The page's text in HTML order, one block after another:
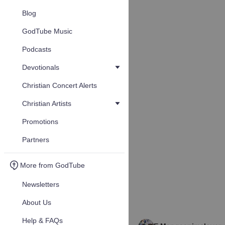
Blog
GodTube Music
Podcasts
Devotionals
Christian Concert Alerts
Christian Artists
Promotions
Partners
More from GodTube
Newsletters
About Us
Help & FAQs